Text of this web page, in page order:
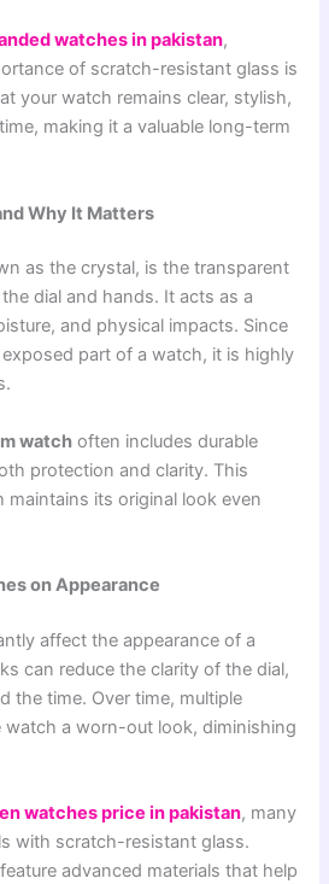
watches in pakistan,
of scratch-resistant glass is
your watch remains clear, stylish,
making it a valuable long-term
Why It Matters
as the crystal, is the transparent
dial and hands. It acts as a
and physical impacts. Since
part of a watch, it is highly
watch often includes durable
protection and clarity. This
its original look even
on Appearance
affect the appearance of a
can reduce the clarity of the dial,
the time. Over time, multiple
watch a worn-out look, diminishing
watches price in pakistan, many
with scratch-resistant glass.
advanced materials that help